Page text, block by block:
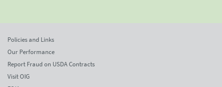
Policies and Links
Our Performance
Report Fraud on USDA Contracts
Visit OIG